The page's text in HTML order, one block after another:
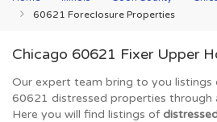
60621 Foreclosure Properties
Chicago 60621 Fixer Upper
Our expert team bring to you listings
60621 distressed properties through
Here you will find listings of